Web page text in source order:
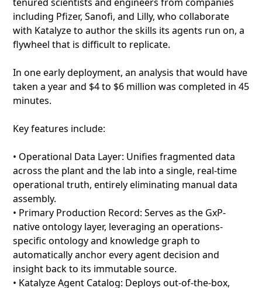
tenured scientists and engineers from companies
including Pfizer, Sanofi, and Lilly, who collaborate
with Katalyze to author the skills its agents run on, a
flywheel that is difficult to replicate.
In one early deployment, an analysis that would have
taken a year and $4 to $6 million was completed in 45
minutes.
Key features include:
• Operational Data Layer: Unifies fragmented data
across the plant and the lab into a single, real-time
operational truth, entirely eliminating manual data
assembly.
• Primary Production Record: Serves as the GxP-
native ontology layer, leveraging an operations-
specific ontology and knowledge graph to
automatically anchor every agent decision and
insight back to its immutable source.
• Katalyze Agent Catalog: Deploys out-of-the-box,